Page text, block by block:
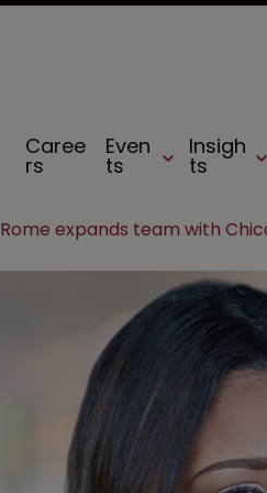
Caree
rs
Even
ts
Insigh
ts